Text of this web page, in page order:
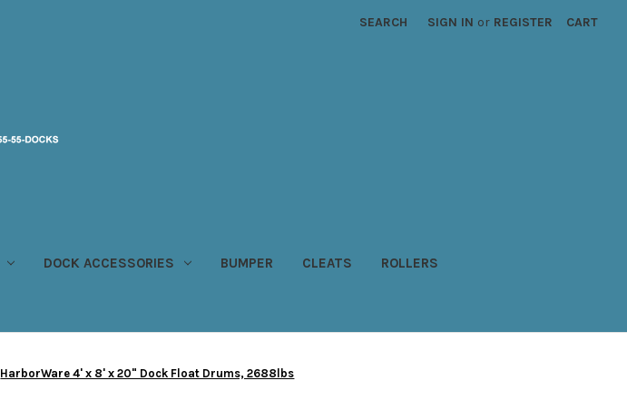
SEARCH SIGN IN or REGISTER CART
DOCK ACCESSORIES BUMPER CLEATS ROLLERS
HarborWare 4' x 8' x 20" Dock Float Drums, 2688lbs